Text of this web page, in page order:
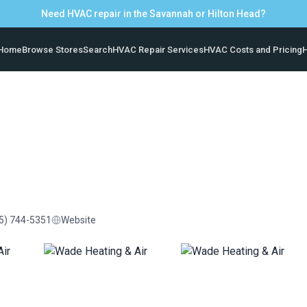
Need HVAC repair in the Savannah or Hilton Head?
Browse StoresSearchHVAC Repair ServicesHVAC Costs and Pricing
744-5351 Website